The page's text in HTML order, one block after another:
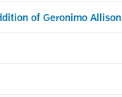
of Geronimo Allison